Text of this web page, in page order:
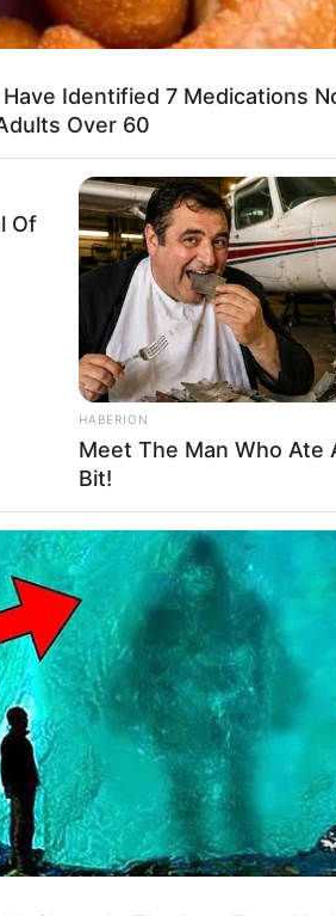
+10 Funniest
Identified 7 Medications
Over 60
Of
HABERION
Meet The Man Who Ate
Bit!